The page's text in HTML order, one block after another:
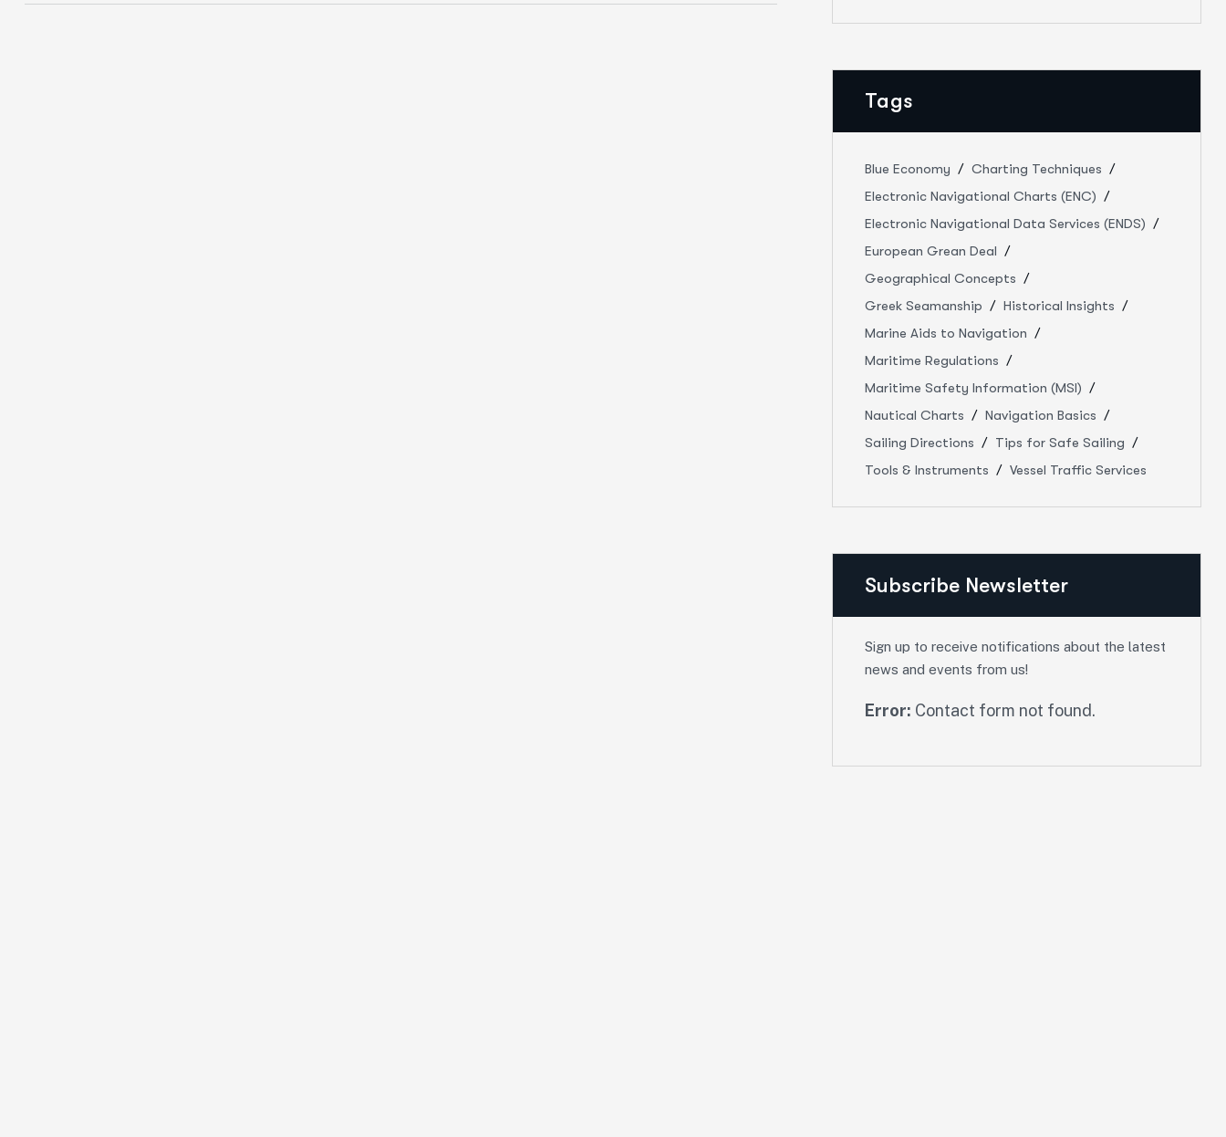
Tags
Blue Economy
Charting Techniques
Electronic Navigational Charts (ENC)
Electronic Navigational Data Services (ENDS)
European Grean Deal
Geographical Concepts
Greek Seamanship
Historical Insights
Marine Aids to Navigation
Maritime Regulations
Maritime Safety Information (MSI)
Nautical Charts
Navigation Basics
Sailing Directions
Tips for Safe Sailing
Tools & Instruments
Vessel Traffic Services
Subscribe Newsletter
Sign up to receive notifications about the latest
news and events from us!
Error: Contact form not found.